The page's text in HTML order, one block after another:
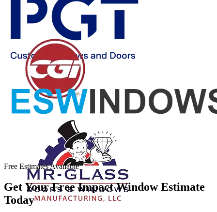
Free Estimates Available
Get Your Free Impact Window Estimate
Today